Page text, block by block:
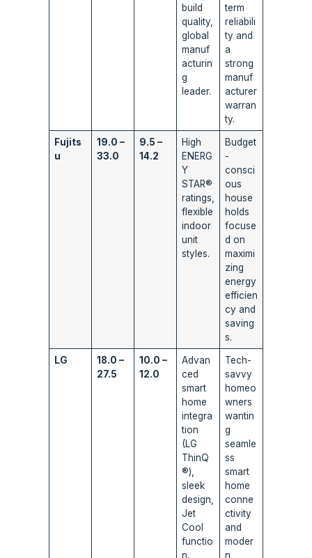
build
quality,
global
manuf
acturin
g
leader.
term
reliabili
ty and
a
strong
manuf
acturer
warran
ty.
Fujits
u
19.0 –
33.0
9.5 –
14.2
High
ENERG
Y
STAR®
ratings,
flexible
indoor
unit
styles.
Budget
-
consci
ous
house
holds
focuse
d on
maximi
zing
energy
efficien
cy and
saving
s.
LG
18.0 –
27.5
10.0 –
12.0
Advan
ced
smart
home
integra
tion
(LG
ThinQ
®),
sleek
design,
Jet
Cool
functio
n.
Tech-
savvy
homeo
wners
wantin
g
seamle
ss
smart
home
conne
ctivity
and
moder
n